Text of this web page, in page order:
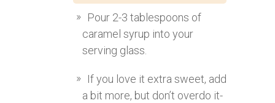
Pour 2-3 tablespoons of
caramel syrup into your
serving glass.
If you love it extra sweet, add
a bit more, but don’t overdo it-